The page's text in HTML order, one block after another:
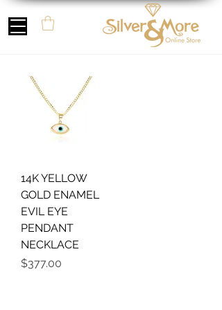
14K YELLOW
GOLD ENAMEL
EVIL EYE
PENDANT
NECKLACE
Price
$377.00